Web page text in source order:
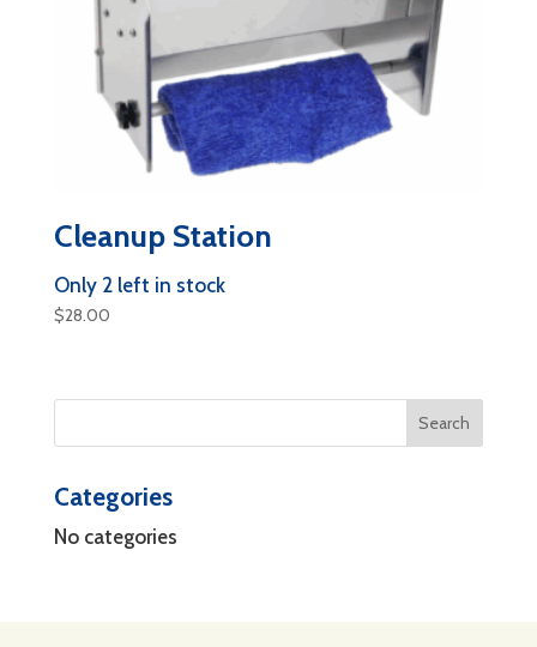
Cleanup Station
Only 2 left in stock
$28.00
Categories
No categories